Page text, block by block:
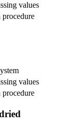
values
values